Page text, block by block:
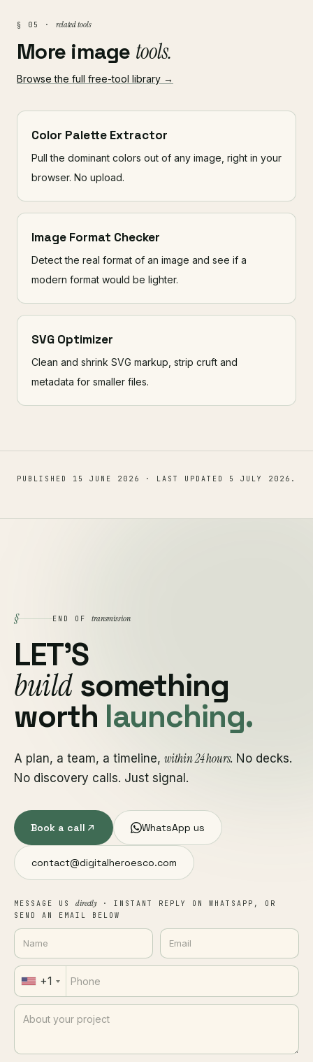
§ 05 · related tools
More image tools.
Browse the full free-tool library →
Color Palette Extractor
Pull the dominant colors out of any image, right in your
browser. No upload.
Image Format Checker
Detect the real format of an image and see if a
modern format would be lighter.
SVG Optimizer
Clean and shrink SVG markup, strip cruft and
metadata for smaller files.
PUBLISHED 15 JUNE 2026 · LAST UPDATED 5 JULY 2026 .
§ END OF transmission
LET'S
buildsomething
worth launching.
A plan, a team, a timeline, within 24 hours. No decks.
No discovery calls. Just signal.
Book a call WhatsApp us
contact@digitalheroesco.com
MESSAGE US directly · INSTANT REPLY ON WHATSAPP, OR
SEND AN EMAIL BELOW
+1